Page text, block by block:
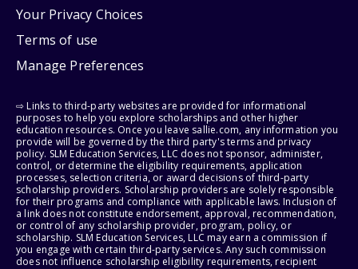
Your Privacy Choices
Terms of use
Manage Preferences
⇨ Links to third-party websites are provided for informational
purposes to help you explore scholarships and other higher
education resources. Once you leave sallie.com, any information you
provide will be governed by the third party's terms and privacy
policy. SLM Education Services, LLC does not sponsor, administer,
control, or determine the eligibility requirements, application
processes, selection criteria, or award decisions of third-party
scholarship providers. Scholarship providers are solely responsible
for their programs and compliance with applicable laws. Inclusion of
a link does not constitute endorsement, approval, recommendation,
or control of any scholarship provider, program, policy, or
scholarship. SLM Education Services, LLC may earn a commission if
you engage with certain third-party services. Any such commission
does not influence scholarship eligibility requirements, recipient